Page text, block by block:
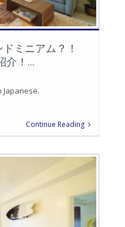
ミニアム？！
介！...
Continue Reading